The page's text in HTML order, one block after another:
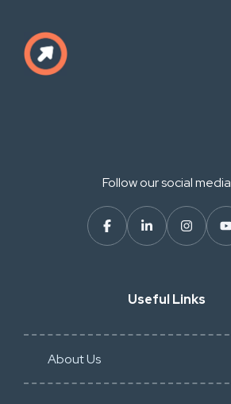
Follow our social media
Useful Links
About Us